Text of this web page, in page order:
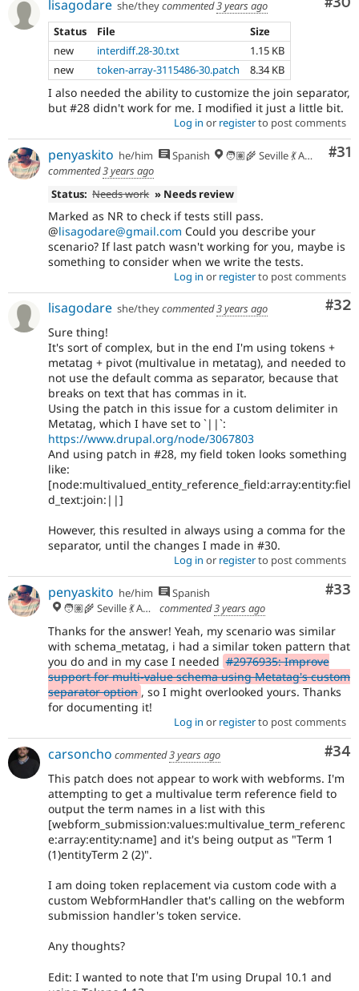
lisagodare she/theycommented3 years ago
Status
File
Size
new
interdiff.28-30.txt
1.15 KB
new
token-array-3115486-30.patch 8.34 KB
I also needed the ability to customize the join separator,
but #28 didn't work for me. I modified it just a little bit.
Log in or registerto post comments
#31
penyaskito he/him Spanish
🧑🏽‍🌾 Seville 💃 Andalusia, UTC+2 🇪🇺
commented3 years ago
Status: Needs work » Needs review
Marked as NR to check if tests still pass.
@lisagodare@gmail.com Could you describe your
scenario? If last patch wasn't working for you, maybe is
something to consider when we write the tests.
Log in or registerto post comments
#32
lisagodare she/theycommented3 years ago
Sure thing!
It's sort of complex, but in the end I'm using tokens +
metatag + pivot (multivalue in metatag), and needed to
not use the default comma as separator, because that
breaks on text that has commas in it.
Using the patch in this issue for a custom delimiter in
Metatag, which I have set to `||`:
https://www.drupal.org/node/3067803
And using patch in #28, my field token looks something
like:
[node:multivalued_entity_reference_field:array:entity:fiel
d_text:join:||]
However, this resulted in always using a comma for the
separator, until the changes I made in #30.
Log in or registerto post comments
#33
penyaskito he/him
Spanish
🧑🏽‍🌾 Seville 💃 Andalusia, UTC+2 🇪🇺
commented3 years ago
Thanks for the answer! Yeah, my scenario was similar
with schema_metatag, i had a similar token pattern that
you do and in my case I needed #2976935: Improve
support for multi-value schema using Metatag's custom
separator option , so I might overlooked yours. Thanks
for documenting it!
Log in or registerto post comments
#34
carsoncho commented3 years ago
This patch does not appear to work with webforms. I'm
attempting to get a multivalue term reference field to
output the term names in a list with this
[webform_submission:values:multivalue_term_referenc
e:array:entity:name] and it's being output as "Term 1
(1)entityTerm 2 (2)".
I am doing token replacement via custom code with a
custom WebformHandler that's calling on the webform
submission handler's token service.
Any thoughts?
Edit: I wanted to note that I'm using Drupal 10.1 and